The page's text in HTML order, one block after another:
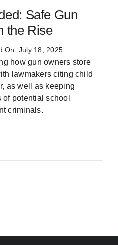
Safe Gun
the Rise
On: July 18, 2025
how gun owners store
lawmakers citing child
as well as keeping
of potential school
criminals.